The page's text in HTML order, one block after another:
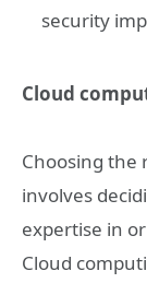
security
Cloud
Choosing the
involves
expertise in
Cloud